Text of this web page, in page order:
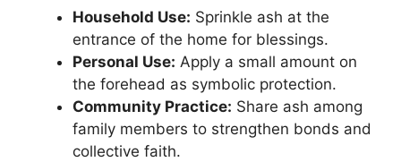
Household Use: Sprinkle ash at the
entrance of the home for blessings.
Personal Use: Apply a small amount on
the forehead as symbolic protection.
Community Practice: Share ash among
family members to strengthen bonds and
collective faith.